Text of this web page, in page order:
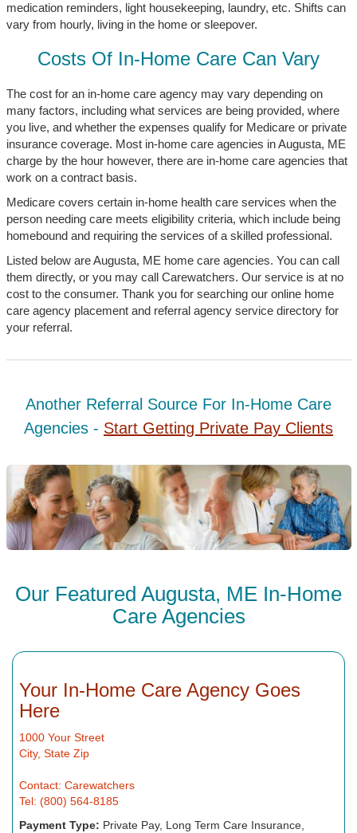
medication reminders, light housekeeping, laundry, etc. Shifts can
vary from hourly, living in the home or sleepover.
Costs Of In-Home Care Can Vary
The cost for an in-home care agency may vary depending on
many factors, including what services are being provided, where
you live, and whether the expenses qualify for Medicare or private
insurance coverage. Most in-home care agencies in Augusta, ME
charge by the hour however, there are in-home care agencies that
work on a contract basis.
Medicare covers certain in-home health care services when the
person needing care meets eligibility criteria, which include being
homebound and requiring the services of a skilled professional.
Listed below are Augusta, ME home care agencies. You can call
them directly, or you may call Carewatchers. Our service is at no
cost to the consumer. Thank you for searching our online home
care agency placement and referral agency service directory for
your referral.
Another Referral Source For In-Home Care
Agencies - Start Getting Private Pay Clients
Our Featured Augusta, ME In-Home
Care Agencies
Your In-Home Care Agency Goes
Here
1000 Your Street
City, State Zip
Contact: Carewatchers
Tel: (800) 564-8185
Payment Type: Private Pay, Long Term Care Insurance,